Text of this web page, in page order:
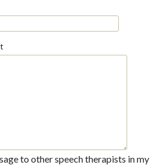
to other speech therapists in my